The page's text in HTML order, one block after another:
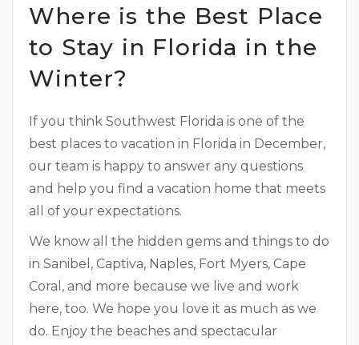
Where is the Best Place
to Stay in Florida in the
Winter?
If you think Southwest Florida is one of the
best places to vacation in Florida in December,
our team is happy to answer any questions
and help you find a vacation home that meets
all of your expectations.
We know all the hidden gems and things to do
in Sanibel, Captiva, Naples, Fort Myers, Cape
Coral, and more because we live and work
here, too. We hope you love it as much as we
do. Enjoy the beaches and spectacular